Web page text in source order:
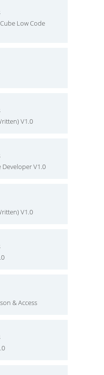
Low Code
V1.0
Developer V1.0
V1.0
& Access